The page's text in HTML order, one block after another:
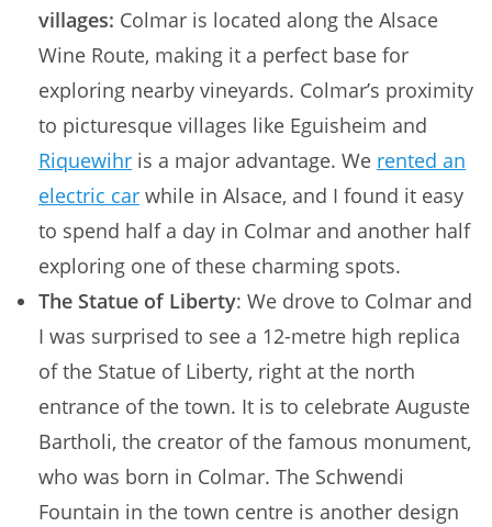
villages: Colmar is located along the Alsace
Wine Route, making it a perfect base for
exploring nearby vineyards. Colmar’s proximity
to picturesque villages like Eguisheim and
Riquewihr is a major advantage. We rented an
electric car while in Alsace, and I found it easy
to spend half a day in Colmar and another half
exploring one of these charming spots.
The Statue of Liberty: We drove to Colmar and
I was surprised to see a 12-metre high replica
of the Statue of Liberty, right at the north
entrance of the town. It is to celebrate Auguste
Bartholi, the creator of the famous monument,
who was born in Colmar. The Schwendi
Fountain in the town centre is another design